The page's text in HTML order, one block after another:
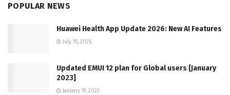
POPULAR NEWS
Huawei Health App Update 2026: New AI Features
July 15, 2026
Updated EMUI 12 plan for Global users [January
2023]
January 19, 2023